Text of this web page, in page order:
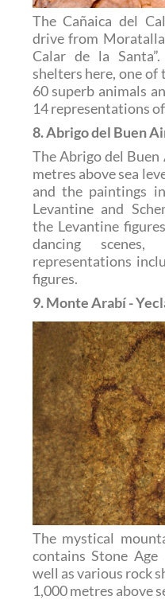
The Cañaica del
drive from
Calar de la
shelters here, one of
60 superb animals
14 representations
8. Abrigo del Buen
The Abrigo del
metres above sea
and the paintings
Levantine and
the Levantine
dancing
representations
figures.
9. Monte Arabí -
The mystical
contains Stone
well as various rock
1,000 metres above